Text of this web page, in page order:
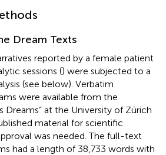
Dream Texts
reported by a female patient
sessions () were subjected to a
(see below). Verbatim
were available from the
Dreams” at the University of Zürich
material for scientific
was needed. The full-text
had a length of 38,733 words with